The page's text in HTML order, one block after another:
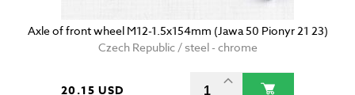
Axle of front wheel M12-1.5x154mm (Jawa 50 Pionyr 21 23)
Czech Republic / steel - chrome
20.15 USD